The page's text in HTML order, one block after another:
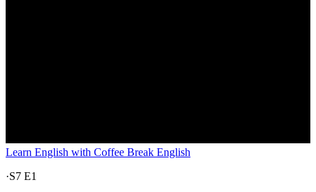
Learn English with Coffee Break English
·S7 E1